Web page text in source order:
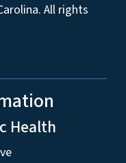
All rights
Health